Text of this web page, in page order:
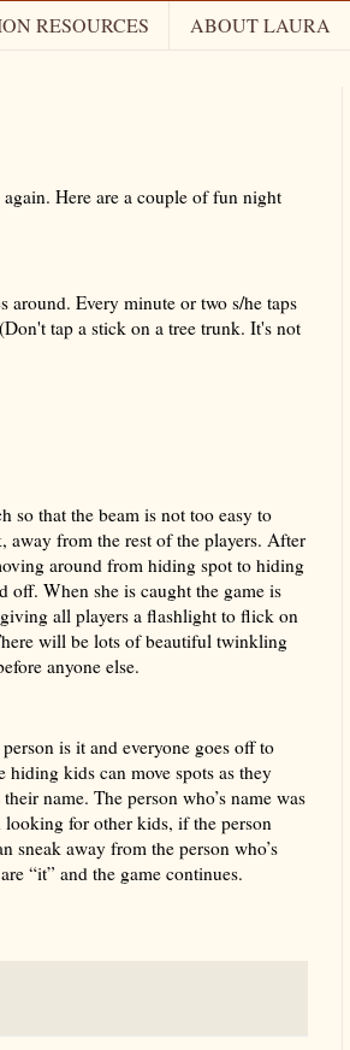
RESOURCES ABOUT LAURA
Here are a couple of fun night
around. Every minute or two s/he taps
tap a stick on a tree trunk. It's not
so that the beam is not too easy to
away from the rest of the players. After
around from hiding spot to hiding
When she is caught the game is
all players a flashlight to flick on
will be lots of beautiful twinkling
anyone else.
is it and everyone goes off to
kids can move spots as they
name. The person who’s name was
for other kids, if the person
sneak away from the person who’s
“it” and the game continues.